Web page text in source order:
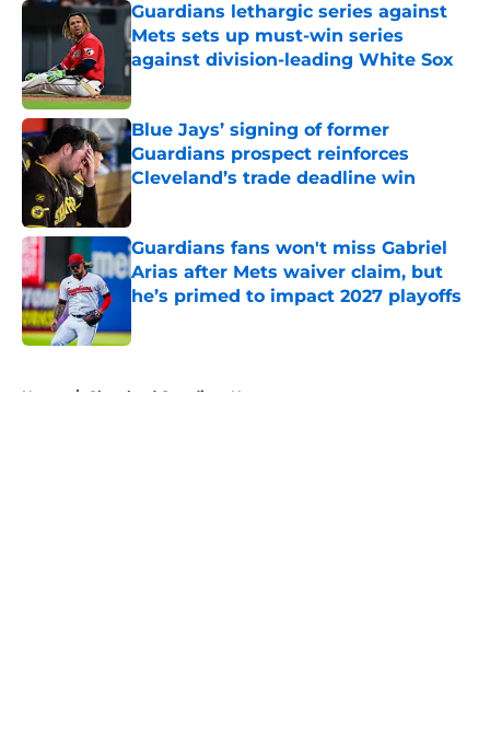
Guardians lethargic series against
Mets sets up must-win series
against division-leading White Sox
Blue Jays’ signing of former
Guardians prospect reinforces
Cleveland’s trade deadline win
Published by on Invalid Date
Guardians fans won't miss Gabriel
Arias after Mets waiver claim, but
he’s primed to impact 2027 playoffs
Home / Cleveland Guardians News